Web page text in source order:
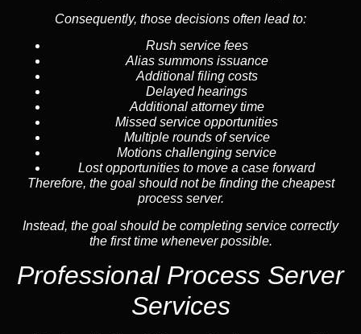
Consequently, those decisions often lead to:
Rush service fees
Alias summons issuance
Additional filing costs
Delayed hearings
Additional attorney time
Missed service opportunities
Multiple rounds of service
Motions challenging service
Lost opportunities to move a case forward
Therefore, the goal should not be finding the cheapest
process server.
Instead, the goal should be completing service correctly
the first time whenever possible.
Professional Process Server
Services